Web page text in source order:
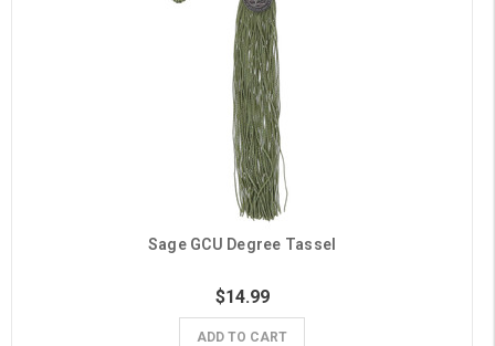
Sage GCU Degree Tassel
$14.99
ADD TO CART